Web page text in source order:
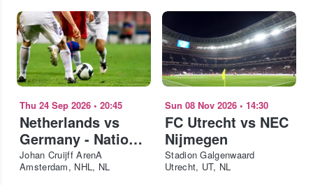
Thu 24 Sep 2026 • 20:45
Netherlands vs
Germany - Nations
League 2026-27
Johan Cruijff ArenA
Amsterdam, NHL, NL
Sun 08 Nov 2026 • 14:30
FC Utrecht vs NEC
Nijmegen
Stadion Galgenwaard
Utrecht, UT, NL